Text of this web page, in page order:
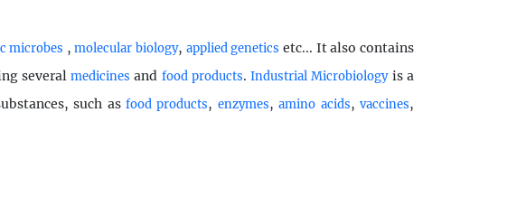
microbes ,molecular biology, applied genetics etc... It also contains
severalmedicines and food products.Industrial Microbiologyis a
such as food products, enzymes,amino acids,vaccines,